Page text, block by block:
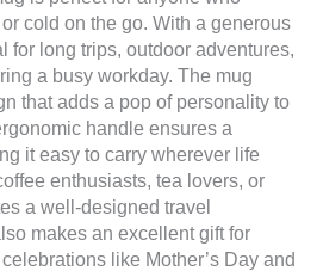
cold on the go. With a generous
for long trips, outdoor adventures,
a busy workday. The mug
that adds a pop of personality to
handle ensures a
it easy to carry wherever life
enthusiasts, tea lovers, or
a well-designed travel
makes an excellent gift for
like Mother’s Day and